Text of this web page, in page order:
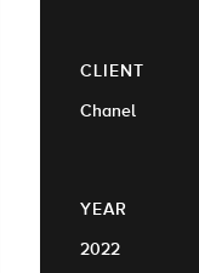
CLIENT
Chanel
YEAR
2022